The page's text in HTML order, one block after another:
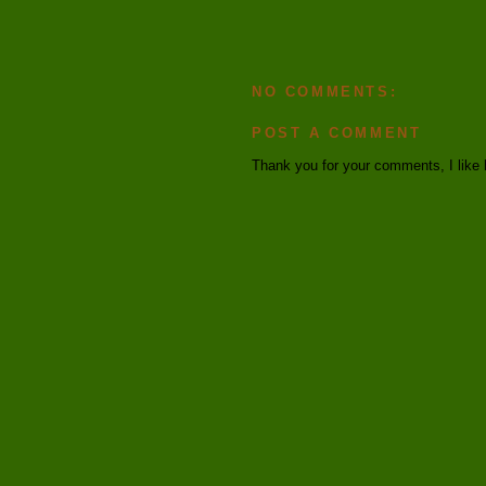
NO COMMENTS:
POST A COMMENT
Thank you for your comments, I like